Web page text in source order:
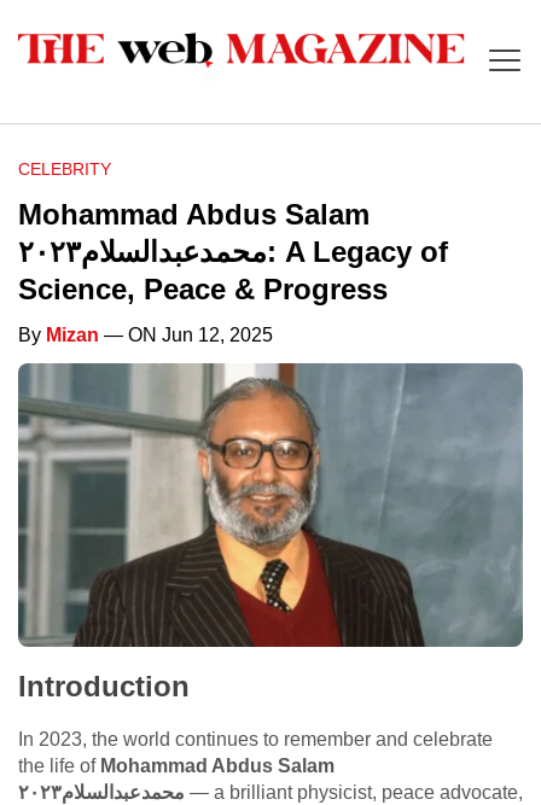
CELEBRITY
Mohammad Abdus Salam
محمدعبدالسلام٢٠٢٣: A Legacy of
Science, Peace & Progress
By Mizan — ON Jun 12, 2025
Introduction
In 2023, the world continues to remember and celebrate
the life of Mohammad Abdus Salam
محمدعبدالسلام٢٠٢٣ — a brilliant physicist, peace advocate,